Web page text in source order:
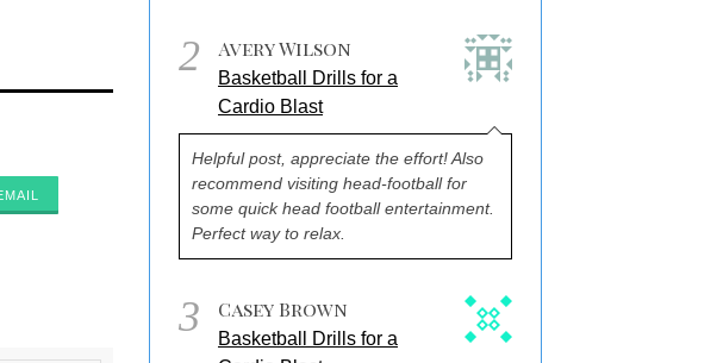
2 Avery Wilson
Basketball Drills for a
Cardio Blast
Helpful post, appreciate the effort! Also
recommend visiting head-football for
some quick head football entertainment.
Perfect way to relax.
3 Casey Brown
Basketball Drills for a